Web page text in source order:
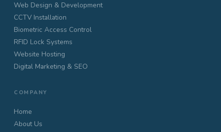
Web Design & Development
CCTV Installation
Biometric Access Control
RFID Lock Systems
Website Hosting
Digital Marketing & SEO
COMPANY
Home
About Us